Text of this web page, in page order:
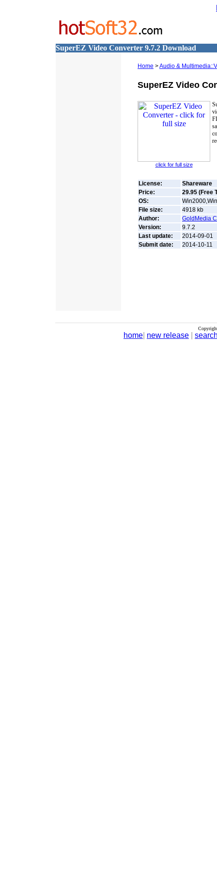
SuperEZ Video Converter 9.7.2 Download
Home >Audio &
SuperEZ Video
click for full size
License:
Shareware
Price:
29.95 (Free
OS:
File size:
4918 kb
Author:
GoldMedia
Version:
9.7.2
Last update:
2014-09-01
Submit date:
2014-10-11
home new release